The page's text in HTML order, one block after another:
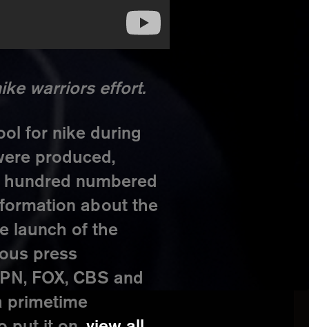
warriors effort.
for nike during
produced,
numbered
about the
launch of the
press
FOX, CBS and
primetime